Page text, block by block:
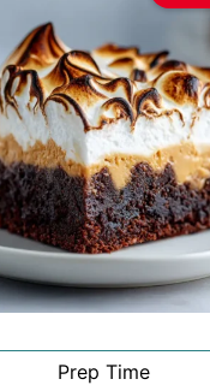
Prep Time